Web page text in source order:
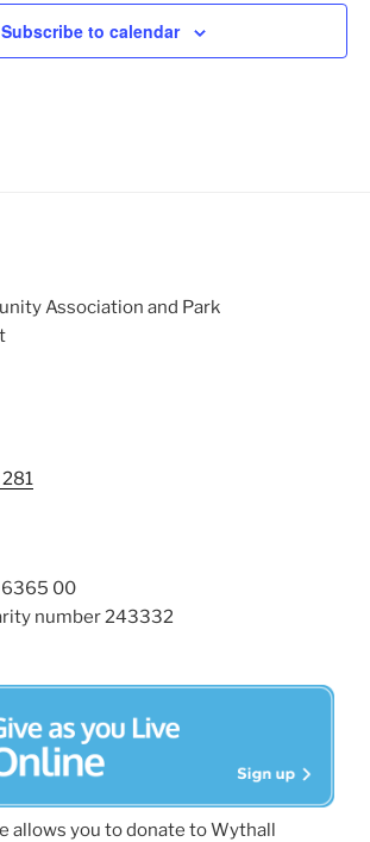
Subscribe to calendar
Association and Park
6365 00
number 243332
allows you to donate to Wythall